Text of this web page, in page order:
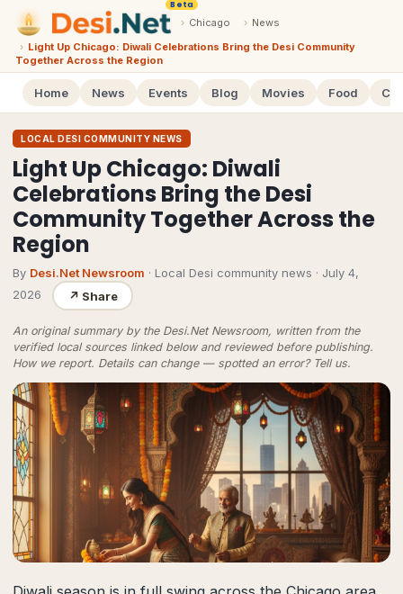
Beta
› Chicago › News
› Light Up Chicago: Diwali Celebrations Bring the Desi Community
Together Across the Region
Home News Events Blog Movies Food
LOCAL DESI COMMUNITY NEWS
Light Up Chicago: Diwali
Celebrations Bring the Desi
Community Together Across the
Region
By Desi.Net Newsroom · Local Desi community news · July 4,
2026
↗ Share
An original summary by the Desi.Net Newsroom, written from the
verified local sources linked below and reviewed before publishing.
How we report. Details can change — spotted an error? Tell us.